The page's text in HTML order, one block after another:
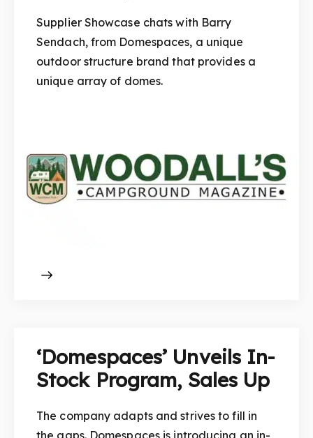
Supplier Showcase chats with Barry
Sendach, from Domespaces, a unique
outdoor structure brand that provides a
unique array of domes.
‘Domespaces’ Unveils In-
Stock Program, Sales Up
The company adapts and strives to fill in
the gaps. Domespaces is introducing an in-